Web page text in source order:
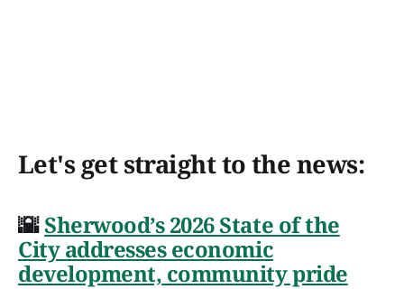
Let's get straight to the news:
🌇Sherwood’s 2026 State of the
City addresses economic
development, community pride